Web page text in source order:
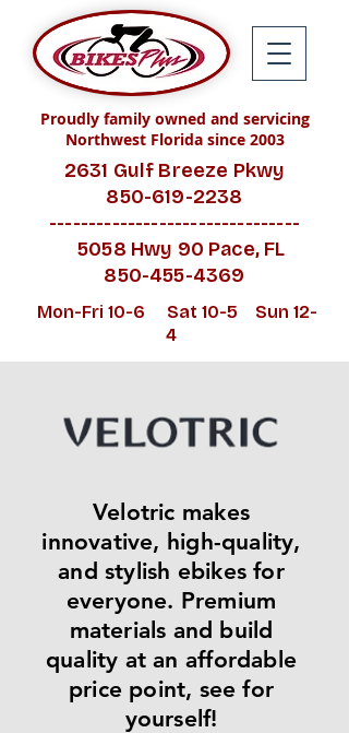
Proudly family owned and servicing
Northwest Florida since 2003
Mon-Fri 10-6 Sat 10-5 Sun 12-
4
2631 Gulf Breeze Pkwy
850-619-2238
--------------------------------
5058 Hwy 90 Pace, FL
850-455-4369
Velotric makes
innovative, high-quality,
and stylish ebikes for
everyone. Premium
materials and build
quality at an affordable
price point, see for
yourself!